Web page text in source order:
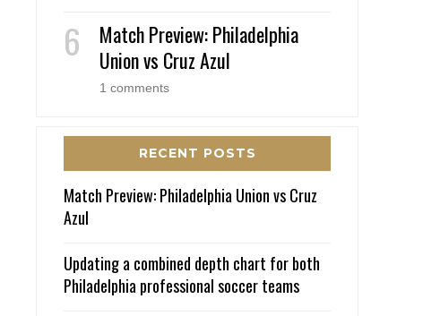
Match Preview: Philadelphia
Union vs Cruz Azul
1 comments
RECENT POSTS
Match Preview: Philadelphia Union vs Cruz
Azul
Updating a combined depth chart for both
Philadelphia professional soccer teams